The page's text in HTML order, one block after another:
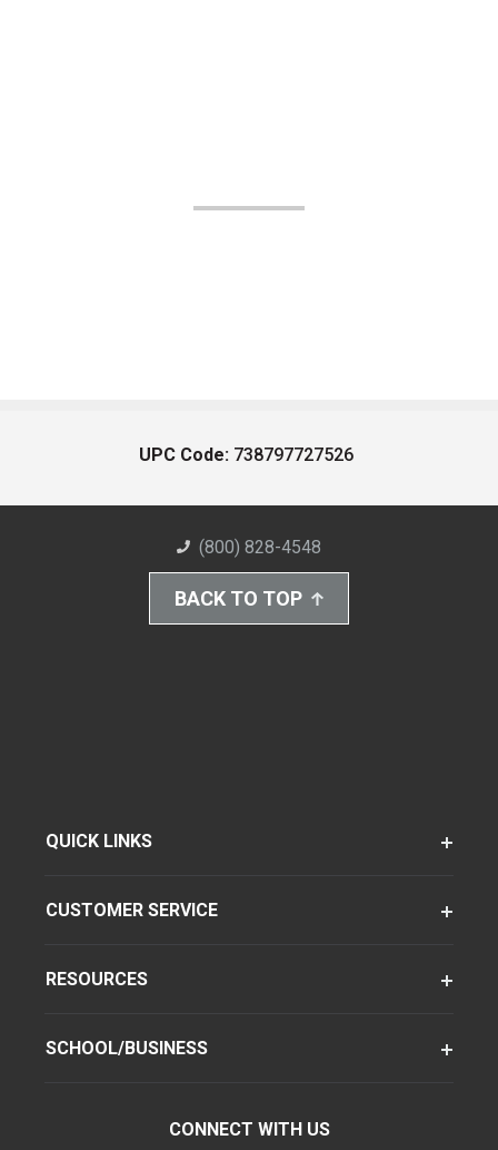
UPC Code: 738797727526
(800) 828-4548
BACK TO TOP
QUICK LINKS
CUSTOMER SERVICE
RESOURCES
SCHOOL/BUSINESS
CONNECT WITH US